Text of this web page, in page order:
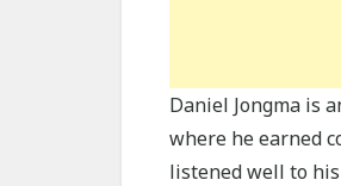
Daniel Jongma is
where he earned
listened well to